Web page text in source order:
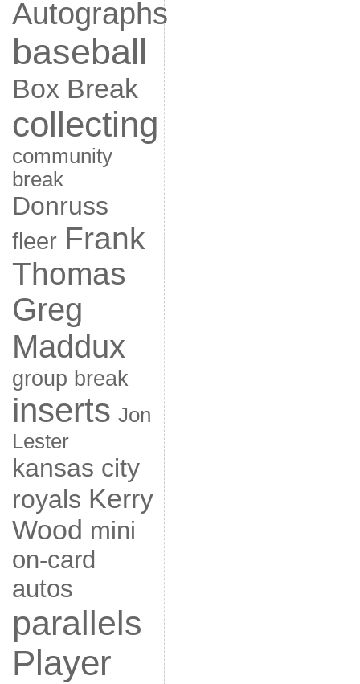
Autographs
baseball
Box Break
collecting
community
break
Donruss
fleer Frank
Thomas
Greg
Maddux
group break
inserts Jon
Lester
kansas city
royals Kerry
Wood mini
on-card
autos
parallels
Player